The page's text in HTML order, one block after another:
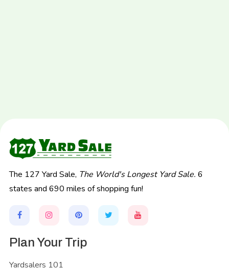
The 127 Yard Sale, The World's Longest Yard Sale. 6
states and 690 miles of shopping fun!
Plan Your Trip
Yardsalers 101